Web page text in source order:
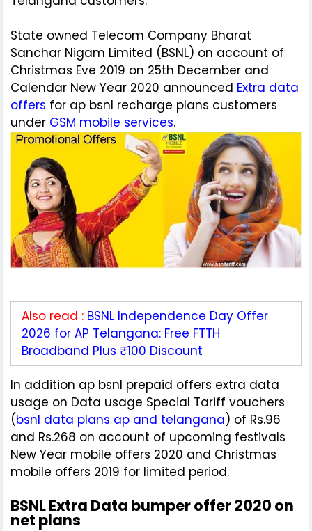
State owned Telecom Company Bharat
Sanchar Nigam Limited (BSNL) on account of
Christmas Eve 2019 on 25th December and
Calendar New Year 2020 announced Extra data
offers for ap bsnl recharge plans customers
under GSM mobile services.
Also read : BSNL Independence Day Offer
2026 for AP Telangana: Free FTTH
Broadband Plus ₹100 Discount
In addition ap bsnl prepaid offers extra data
usage on Data usage Special Tariff vouchers
(bsnl data plans ap and telangana) of Rs.96
and Rs.268 on account of upcoming festivals
New Year mobile offers 2020 and Christmas
mobile offers 2019 for limited period.
BSNL Extra Data bumper offer 2020 on
net plans